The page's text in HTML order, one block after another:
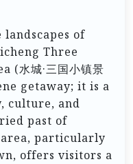
of
Three
(水城·三国小镇景
getaway; it is a
culture, and
past of
area, particularly
offers visitors a